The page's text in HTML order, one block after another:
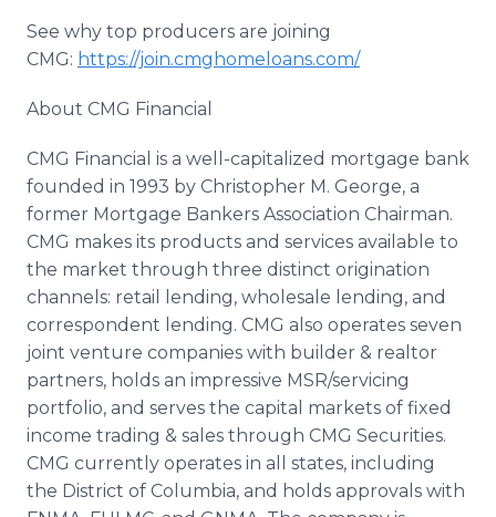
See why top producers are joining
CMG: https://join.cmghomeloans.com/
About CMG Financial
CMG Financial is a well-capitalized mortgage bank
founded in 1993 by Christopher M. George, a
former Mortgage Bankers Association Chairman.
CMG makes its products and services available to
the market through three distinct origination
channels: retail lending, wholesale lending, and
correspondent lending. CMG also operates seven
joint venture companies with builder & realtor
partners, holds an impressive MSR/servicing
portfolio, and serves the capital markets of fixed
income trading & sales through CMG Securities.
CMG currently operates in all states, including
the District of Columbia, and holds approvals with